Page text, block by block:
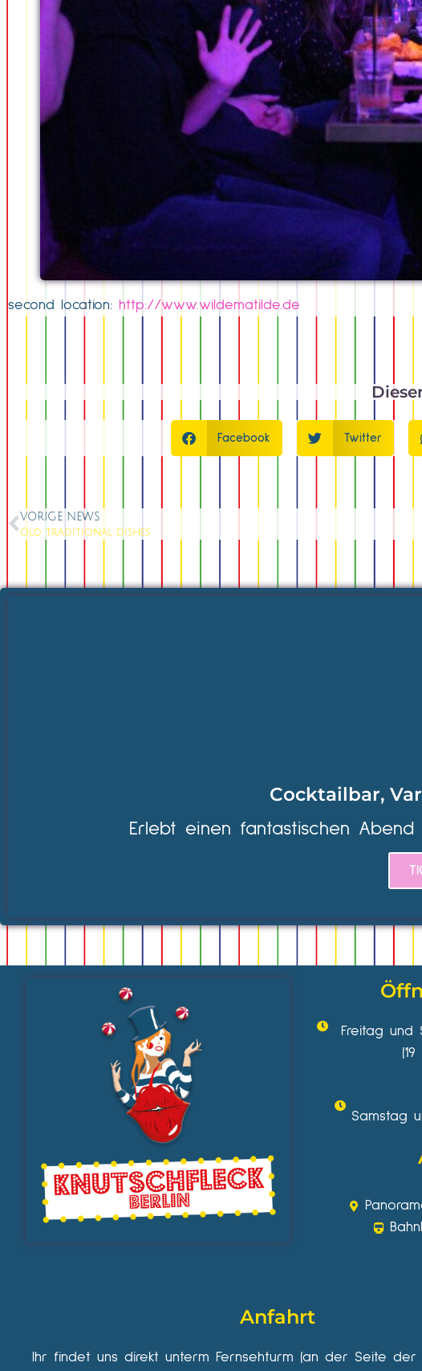
second location: http://www.wildematilde.de
Facebook Twitter
VORIGE NEWS
Old traditional dishes
Cocktailbar,
Erlebt einen fantastischen Abend
Freitag und
Samstag
Anfahrt
Ihr findet uns direkt unterm Fernsehturm (an der Seite der